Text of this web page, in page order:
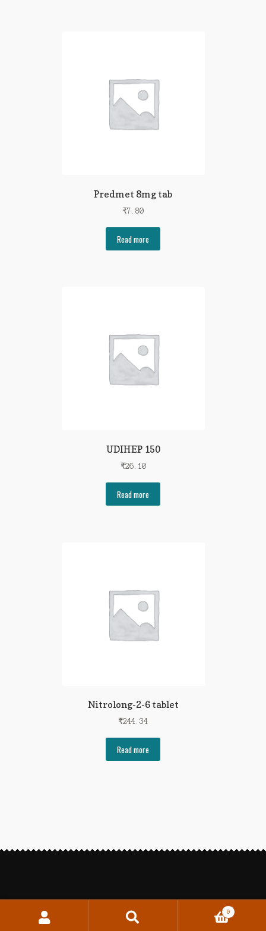
Predmet 8mg tab
₹7.80
Read more
UDIHEP 150
₹26.10
Read more
Nitrolong-2-6 tablet
₹244.34
Read more
0